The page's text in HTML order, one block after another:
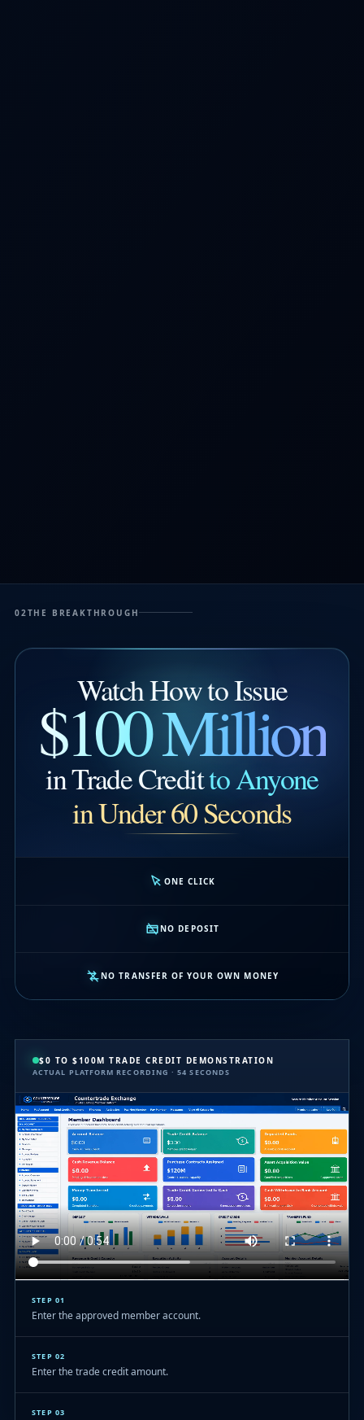
02 THE BREAKTHROUGH
Watch How to Issue
$100 Million
in Trade Creditto Anyone
in Under 60 Seconds
ONE CLICK
NO DEPOSIT
NO TRANSFER OF YOUR OWN MONEY
$0 TO $100M TRADE CREDIT DEMONSTRATION
ACTUAL PLATFORM RECORDING · 54 SECONDS
STEP 01
Enter the approved member account.
STEP 02
Enter the trade credit amount.
STEP 03